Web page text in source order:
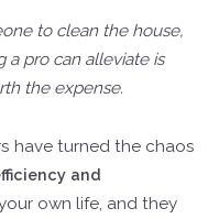
to clean the house,
a pro can alleviate is
the expense.
have turned the chaos
and
own life, and they